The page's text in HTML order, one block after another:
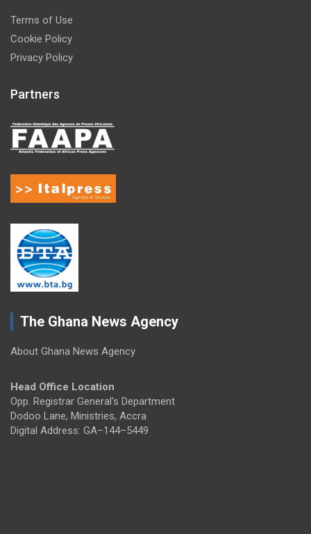
Terms of Use
Cookie Policy
Privacy Policy
Partners
The Ghana News Agency
About Ghana News Agency
Head Office Location
Opp. Registrar General's Department
Dodoo Lane, Ministries, Accra
Digital Address: GA–144–5449